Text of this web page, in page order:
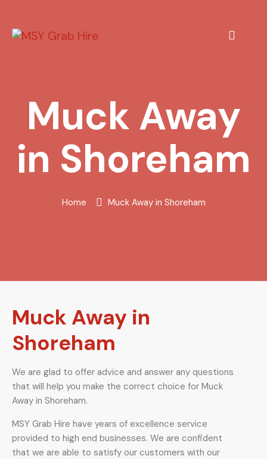
Muck Away
in Shoreham
Home Muck Away in Shoreham
Muck Away in
Shoreham
We are glad to offer advice and answer any questions
that will help you make the correct choice for Muck
Away in Shoreham.
MSY Grab Hire have years of excellence service
provided to high end businesses. We are confident
that we are able to satisfy our customers with our